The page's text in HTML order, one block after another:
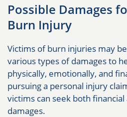
Possible Damages
Burn Injury
Victims of burn injuries may
various types of damages to
physically, emotionally, and
pursuing a personal injury
victims can seek both
damages.